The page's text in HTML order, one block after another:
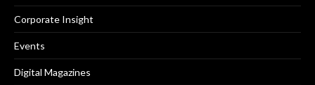
Corporate Insight
Events
Digital Magazines